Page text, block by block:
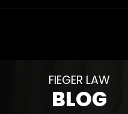
FIEGER LAW
BLOG